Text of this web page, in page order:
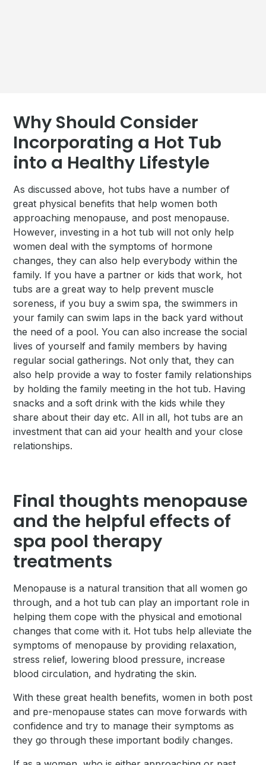
Why Should Consider
Incorporating a Hot Tub
into a Healthy Lifestyle
As discussed above, hot tubs have a number of
great physical benefits that help women both
approaching menopause, and post menopause.
However, investing in a hot tub will not only help
women deal with the symptoms of hormone
changes, they can also help everybody within the
family. If you have a partner or kids that work, hot
tubs are a great way to help prevent muscle
soreness, if you buy a swim spa, the swimmers in
your family can swim laps in the back yard without
the need of a pool. You can also increase the social
lives of yourself and family members by having
regular social gatherings. Not only that, they can
also help provide a way to foster family relationships
by holding the family meeting in the hot tub. Having
snacks and a soft drink with the kids while they
share about their day etc. All in all, hot tubs are an
investment that can aid your health and your close
relationships.
Final thoughts menopause
and the helpful effects of
spa pool therapy
treatments
Menopause is a natural transition that all women go
through, and a hot tub can play an important role in
helping them cope with the physical and emotional
changes that come with it. Hot tubs help alleviate the
symptoms of menopause by providing relaxation,
stress relief, lowering blood pressure, increase
blood circulation, and hydrating the skin.
With these great health benefits, women in both post
and pre-menopause states can move forwards with
confidence and try to manage their symptoms as
they go through these important bodily changes.